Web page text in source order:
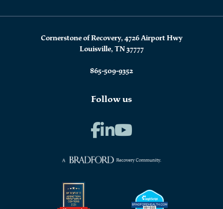
Cornerstone of Recovery, 4726 Airport Hwy
Louisville, TN 37777
865-509-9352
Follow us